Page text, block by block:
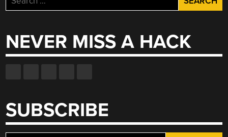
for:
NEVER MISS A HACK
SUBSCRIBE